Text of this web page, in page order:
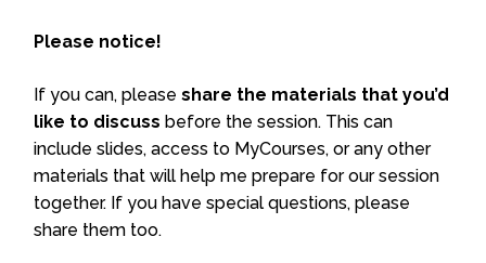
Please notice!
If you can, please share the materials that you’d
like to discuss before the session. This can
include slides, access to MyCourses, or any other
materials that will help me prepare for our session
together. If you have special questions, please
share them too.